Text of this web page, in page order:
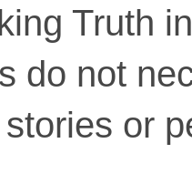
Truth
do not
or